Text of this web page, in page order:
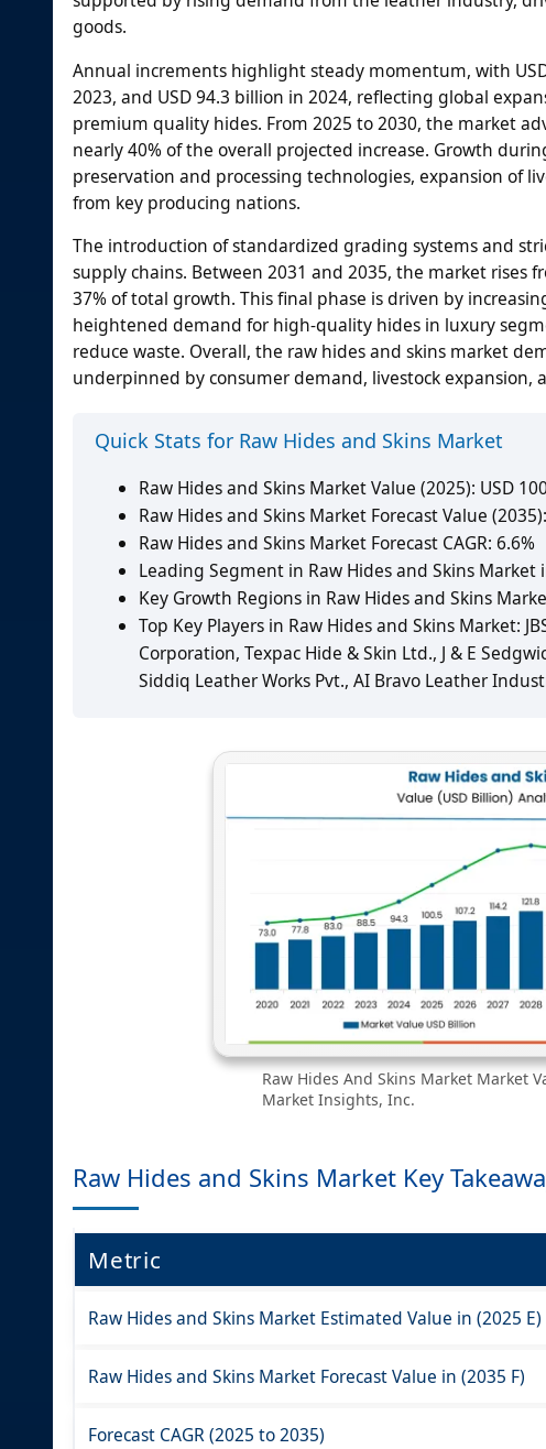
goods.
Annual increments highlight steady momentum, with
2023, and USD 94.3 billion in 2024, reflecting global
premium quality hides. From 2025 to 2030, the market
nearly 40% of the overall projected increase. Growth
preservation and processing technologies, expansion of
from key producing nations.
The introduction of standardized grading systems and
supply chains. Between 2031 and 2035, the market rises
37% of total growth. This final phase is driven by
heightened demand for high-quality hides in luxury
reduce waste. Overall, the raw hides and skins market
underpinned by consumer demand, livestock expansion,
Quick Stats for Raw Hides and Skins Market
Raw Hides and Skins Market Value (2025): USD
Raw Hides and Skins Market Forecast Value
Raw Hides and Skins Market Forecast CAGR: 6.6%
Leading Segment in Raw Hides and Skins Market
Key Growth Regions in Raw Hides and Skins
Top Key Players in Raw Hides and Skins Market:
Corporation, Texpac Hide & Skin Ltd., J & E
Siddiq Leather Works Pvt., AI Bravo Leather
Raw Hides And Skins Market Market
Market Insights, Inc.
Raw Hides and Skins Market Key
Metric
Raw Hides and Skins Market Estimated Value in (2025 E)
Raw Hides and Skins Market Forecast Value in (2035 F)
Forecast CAGR (2025 to 2035)